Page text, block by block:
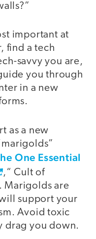
important at
find a tech
savvy you are,
you through
in a new
as a new
One Essential
,“ Cult of
Marigolds are
support your
Avoid toxic
drag you down.